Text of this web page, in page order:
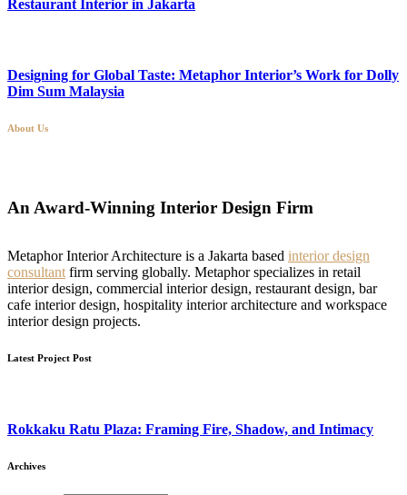
Restaurant Interior in Jakarta
Designing for Global Taste: Metaphor Interior’s Work for Dolly
Dim Sum Malaysia
About Us
An Award-Winning Interior Design Firm
Metaphor Interior Architecture is a Jakarta based interior design
consultant firm serving globally. Metaphor specializes in retail
interior design, commercial interior design, restaurant design, bar
cafe interior design, hospitality interior architecture and workspace
interior design projects.
Latest Project Post
Rokkaku Ratu Plaza: Framing Fire, Shadow, and Intimacy
Archives